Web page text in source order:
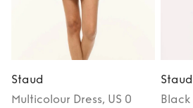
Staud
Multicolour Dress, US 0
Staud
Black